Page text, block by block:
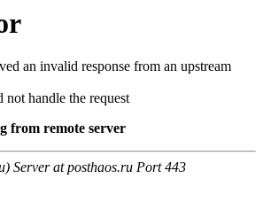
an invalid response from an upstream
handle the request
from remote server
Server at posthaos.ru Port 443